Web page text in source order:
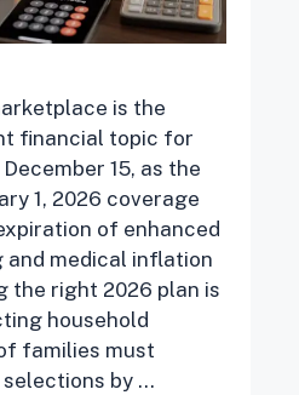
is the
financial topic for
15, as the
1, 2026 coverage
of enhanced
and medical inflation
the right 2026 plan is
household
families must
by …